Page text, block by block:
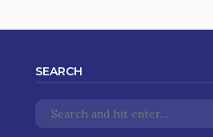
SEARCH